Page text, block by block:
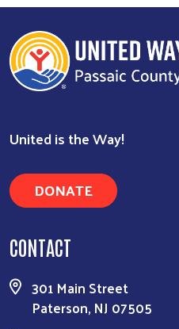
United is the Way!
DONATE
CONTACT
301 Main Street
Paterson, NJ 07505